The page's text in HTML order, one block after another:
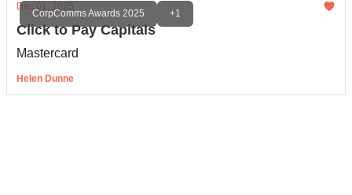
CorpComms Awards 2025 +1
Dec 01, 2025
Click to Pay Capitals
Mastercard
Helen Dunne